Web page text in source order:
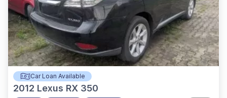
Car Loan Available
2012 Lexus RX 350